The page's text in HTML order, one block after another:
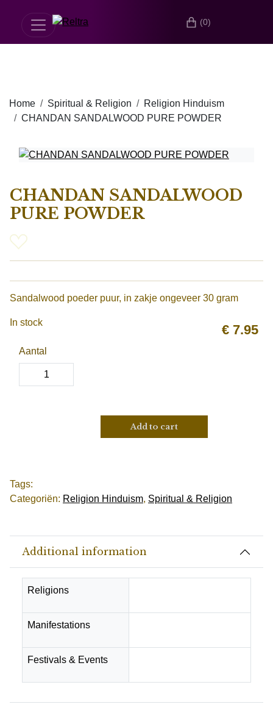
(0)
Home Spiritual & Religion
Religion Hinduism
CHANDAN SANDALWOOD PURE POWDER
CHANDAN SANDALWOOD
PURE POWDER
Sandalwood poeder puur, in zakje ongeveer 30 gram
€ 7.95
In stock
Aantal
Add to cart
Tags:
Categoriën: Religion Hinduism, Spiritual & Religion
Additional information
Religions
Manifestations
Festivals & Events